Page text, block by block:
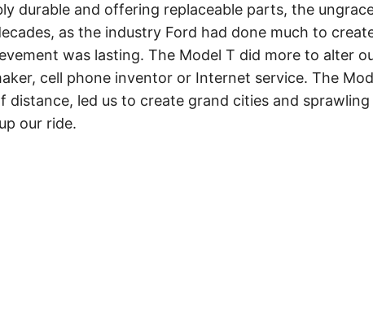
durable and offering replaceable parts, the
as the industry Ford had done much to
was lasting. The Model T did more to alter
cell phone inventor or Internet service. The
distance, led us to create grand cities and
our ride.